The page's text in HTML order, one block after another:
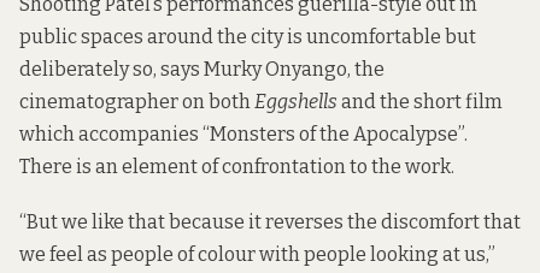
public spaces around the city is uncomfortable but
deliberately so, says Murky Onyango, the
cinematographer on both Eggshells and the short film
which accompanies “Monsters of the Apocalypse”.
There is an element of confrontation to the work.
“But we like that because it reverses the discomfort that
we feel as people of colour with people looking at us,”